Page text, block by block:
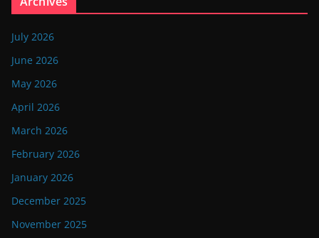
July 2026
June 2026
May 2026
April 2026
March 2026
February 2026
January 2026
December 2025
November 2025